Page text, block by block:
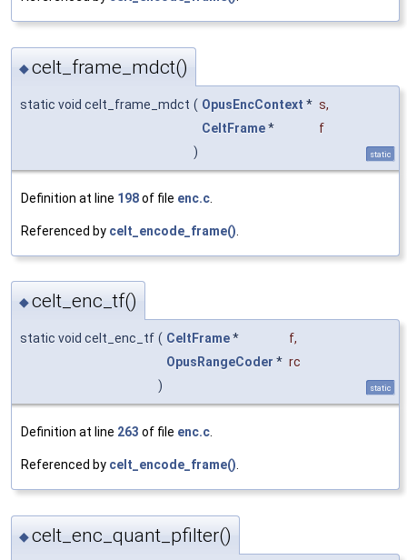
◆celt_frame_mdct()
static void celt_frame_mdct ( OpusEncContext * s,
CeltFrame*
f
)
static
Definition at line 198of file enc.c
Referenced by celt_encode_frame()
◆celt_enc_tf()
static void celt_enc_tf ( CeltFrame* f,
OpusRangeCoder * rc
)
static
Definition at line 263 of file enc.c.
Referenced by celt_encode_frame().
◆celt_enc_quant_pfilter()